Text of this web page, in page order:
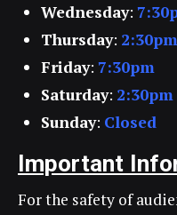
Wednesday:
Thursday: 2:30pm
Friday: 7:30pm
Saturday: 2:30pm
Sunday: Closed
Important
For the safety of